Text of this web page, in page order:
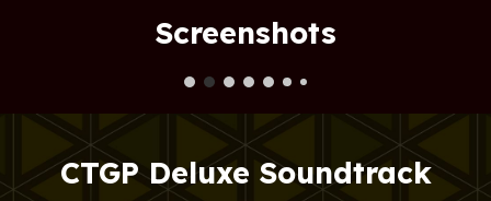
Screenshots
CTGP Deluxe Soundtrack